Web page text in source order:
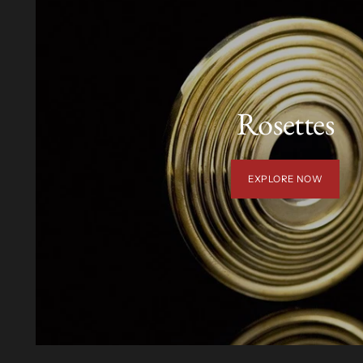
Rosettes
EXPLORE NOW